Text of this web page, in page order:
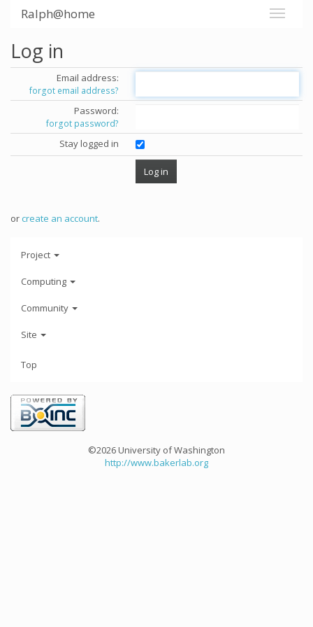
Ralph@home
Log in
Email address:
forgot email address?
Password:
forgot password?
Stay logged in
orcreate an account.
Project
Computing
Community
Site
Top
©2026 University of Washington
http://www.bakerlab.org